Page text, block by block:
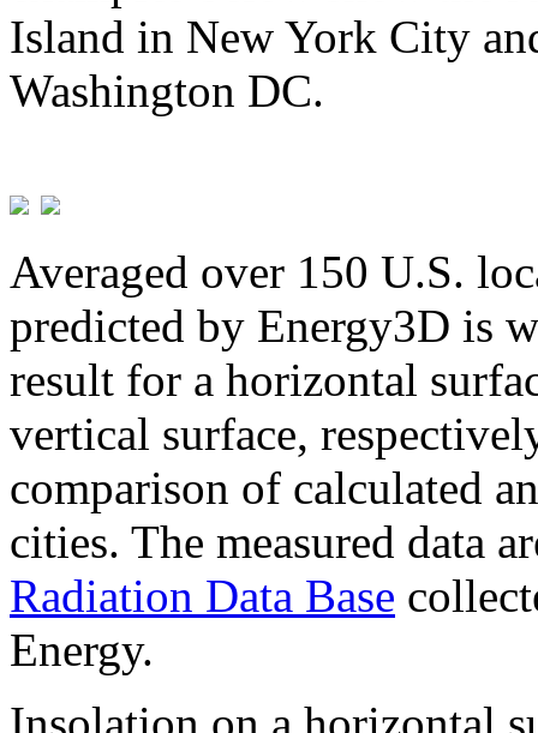
Island in New York City
Washington DC.
Averaged over 150 U.S.
predicted by Energy3D is
result for a horizontal
vertical surface,
comparison of calculated
cities. The measured data
Radiation Data Base
Energy.